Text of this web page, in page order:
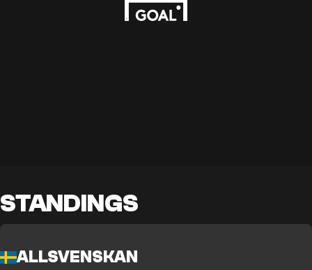
STANDINGS
ALLSVENSKAN